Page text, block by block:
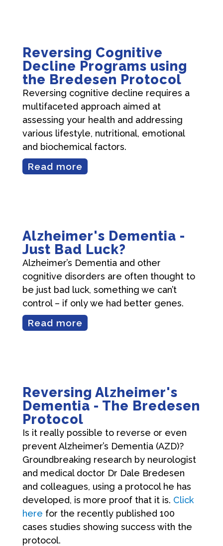
Reversing Cognitive
Decline Programs using
the Bredesen Protocol
Reversing cognitive decline requires a
multifaceted approach aimed at
assessing your health and addressing
various lifestyle, nutritional, emotional
and biochemical factors.
Read more
Alzheimer's Dementia -
Just Bad Luck?
Alzheimer’s Dementia and other
cognitive disorders are often thought to
be just bad luck, something we can’t
control – if only we had better genes.
Read more
Reversing Alzheimer's
Dementia - The Bredesen
Protocol
Is it really possible to reverse or even
prevent Alzheimer’s Dementia (AZD)?
Groundbreaking research by neurologist
and medical doctor Dr Dale Bredesen
and colleagues, using a protocol he has
developed, is more proof that it is. Click
here for the recently published 100
cases studies showing success with the
protocol.